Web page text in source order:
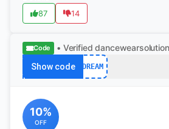
87 14
Code • Verified
Show code DREAM
10%
OFF